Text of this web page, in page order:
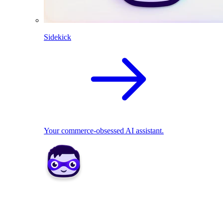
Sidekick
Your commerce-obsessed AI assistant.